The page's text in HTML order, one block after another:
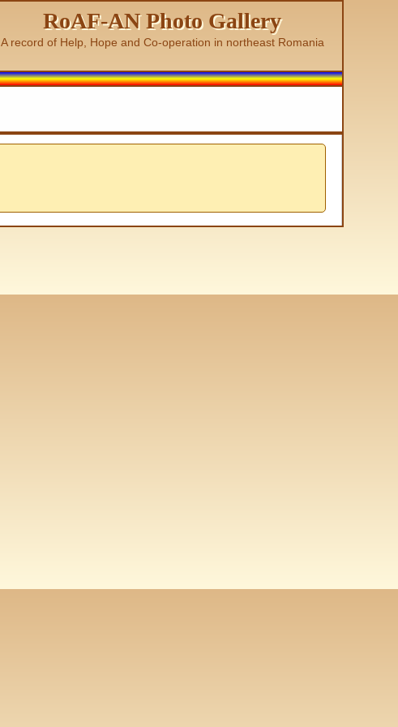
RoAF-AN Photo Gallery
A record of Help, Hope and Co-operation in northeast Romania